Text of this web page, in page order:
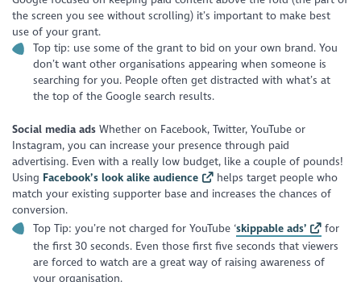
the screen you see without scrolling) it’s important to make best
use of your grant.
Top tip: use some of the grant to bid on your own brand. You
don’t want other organisations appearing when someone is
searching for you. People often get distracted with what’s at
the top of the Google search results.
Social media ads Whether on Facebook, Twitter, YouTube or
Instagram, you can increase your presence through paid
advertising. Even with a really low budget, like a couple of pounds!
Using Facebook’s look alike audience
helps target people who
match your existing supporter base and increases the chances of
conversion.
Top Tip: you’re not charged for YouTube ‘skippable ads’
for
the first 30 seconds. Even those first five seconds that viewers
are forced to watch are a great way of raising awareness of
your organisation.